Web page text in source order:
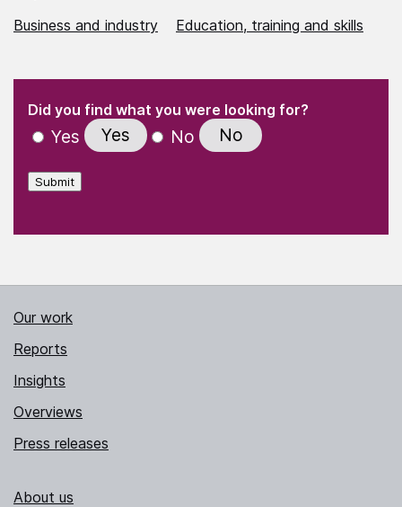
Business and industry Education, training and skills
" indicates required fields
Did you find what you were looking for?
Yes Yes No No
Submit
Our work
Reports
Insights
Overviews
Press releases
About us